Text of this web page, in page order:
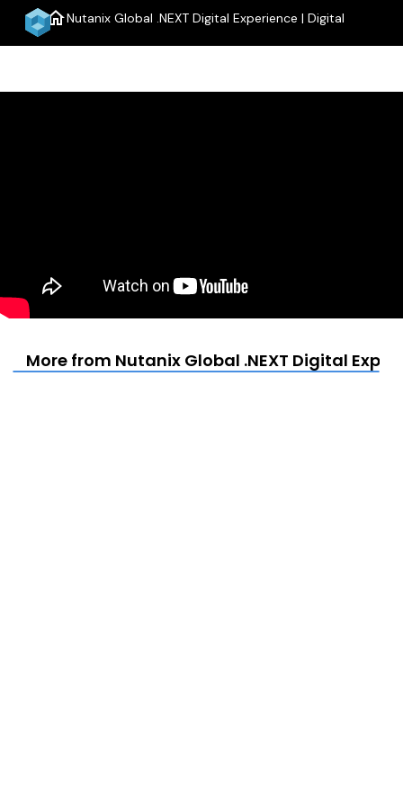
homeNutanix Global .NEXT Digital Experience | Digital
More from Nutanix Global .NEXT Digital